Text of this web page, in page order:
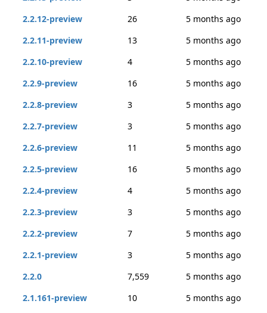
2.2.12-preview
26
5 months ago
2.2.11-preview
13
5 months ago
2.2.10-preview
4
5 months ago
2.2.9-preview
16
5 months ago
2.2.8-preview
3
5 months ago
2.2.7-preview
3
5 months ago
2.2.6-preview
11
5 months ago
2.2.5-preview
16
5 months ago
2.2.4-preview
4
5 months ago
2.2.3-preview
3
5 months ago
2.2.2-preview
7
5 months ago
2.2.1-preview
3
5 months ago
2.2.0
7,559
5 months ago
2.1.161-preview
10
5 months ago